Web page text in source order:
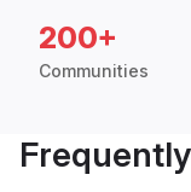
200+
Communities